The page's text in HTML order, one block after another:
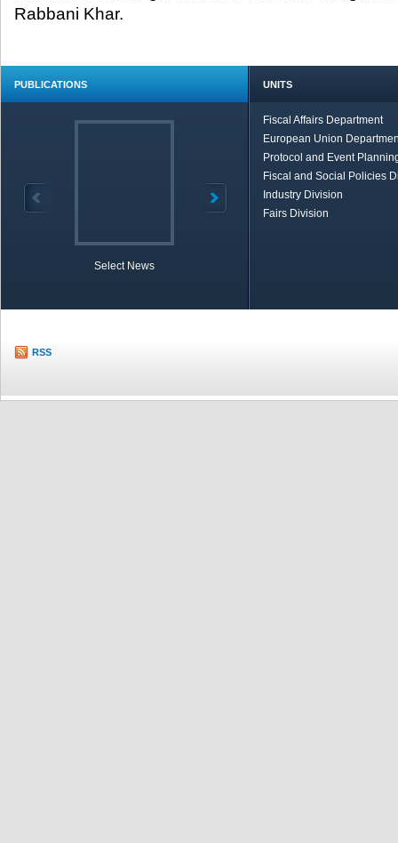
Rabbani Khar.
PUBLICATIONS
Select News
UNITS
Fiscal Affairs Department
European Union
Protocol and Event
Fiscal and Social Policies
Industry Division
Fairs Division
RSS